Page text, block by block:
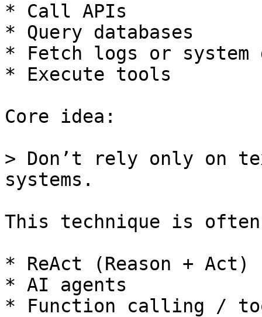
* Call APIs
* Query databases
* Fetch logs or system
* Execute tools
Core idea:
> Don’t rely only on
systems.
This technique is
* ReAct (Reason + Act)
* AI agents
* Function calling /